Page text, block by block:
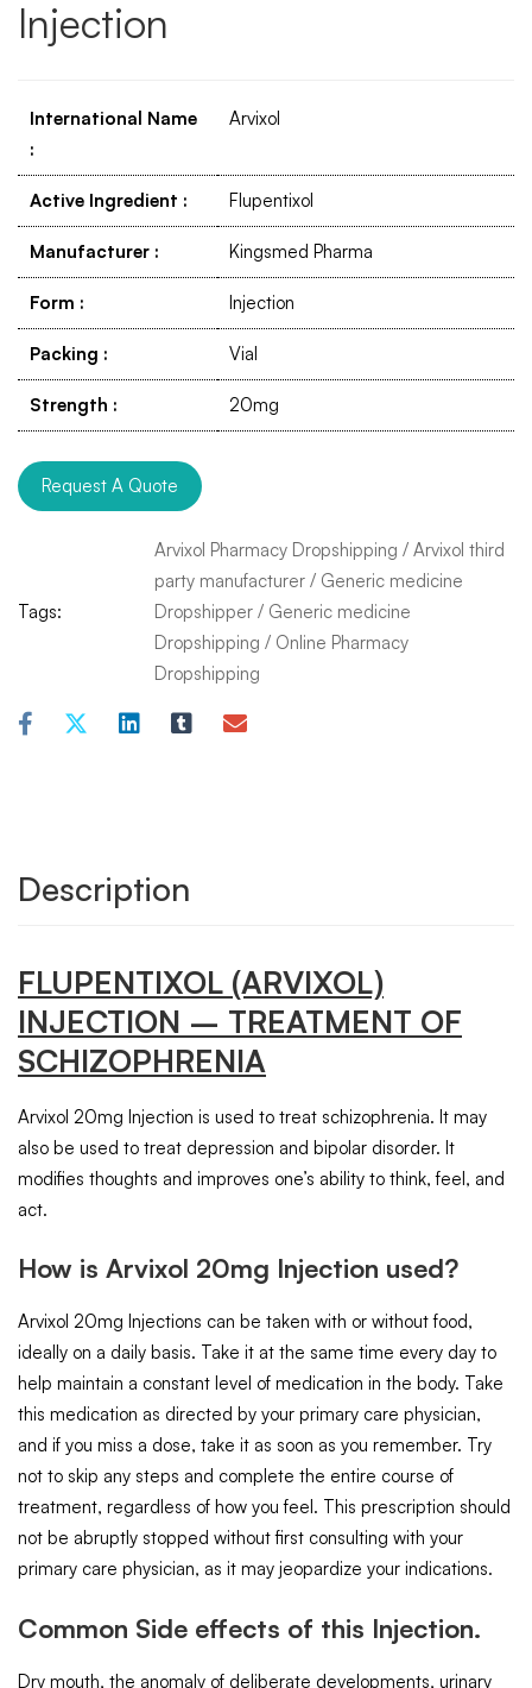
Injection
International Name
:
Arvixol
Active Ingredient : Flupentixol
Manufacturer : Kingsmed Pharma
Form : Injection
Packing : Vial
Strength : 20mg
Request A Quote
Tags:
Arvixol Pharmacy Dropshipping / Arvixol third
party manufacturer / Generic medicine
Dropshipper / Generic medicine
Dropshipping / Online Pharmacy
Dropshipping
Description
FLUPENTIXOL (ARVIXOL)
INJECTION – TREATMENT OF
SCHIZOPHRENIA
Arvixol 20mg Injection is used to treat schizophrenia. It may
also be used to treat depression and bipolar disorder. It
modifies thoughts and improves one’s ability to think, feel, and
act.
How is Arvixol 20mg Injection used?
Arvixol 20mg Injections can be taken with or without food,
ideally on a daily basis. Take it at the same time every day to
help maintain a constant level of medication in the body. Take
this medication as directed by your primary care physician,
and if you miss a dose, take it as soon as you remember. Try
not to skip any steps and complete the entire course of
treatment, regardless of how you feel. This prescription should
not be abruptly stopped without first consulting with your
primary care physician, as it may jeopardize your indications.
Common Side effects of this Injection.
Dry mouth, the anomaly of deliberate developments, urinary